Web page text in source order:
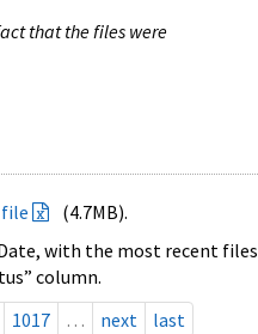
that the files were
file
(4.7MB).
with the most recent
column.
1017 … next last